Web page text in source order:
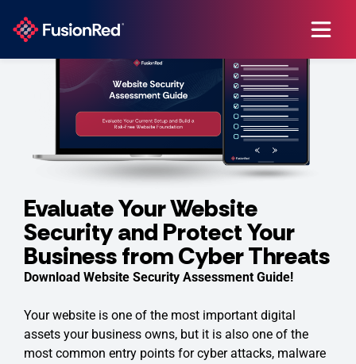
Evaluate Your Website
Security and Protect Your
Business from Cyber Threats
Download Website Security Assessment Guide!
Your website is one of the most important digital
assets your business owns, but it is also one of the
most common entry points for cyber attacks, malware